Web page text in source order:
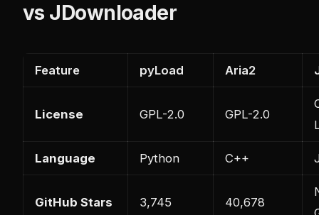
vs JDownloader
Feature pyLoad Aria2
License GPL-2.0 GPL-2.0
Language Python C++
GitHub Stars 3,745 40,678